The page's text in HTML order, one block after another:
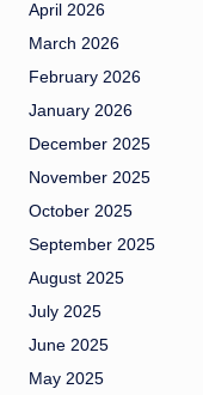
April 2026
March 2026
February 2026
January 2026
December 2025
November 2025
October 2025
September 2025
August 2025
July 2025
June 2025
May 2025